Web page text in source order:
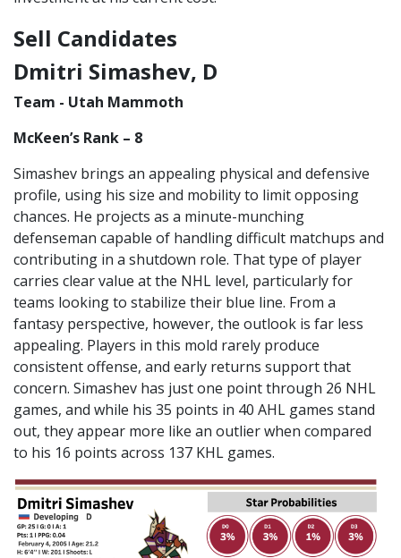
Sell Candidates
Dmitri Simashev, D
Team - Utah Mammoth
McKeen’s Rank – 8
Simashev brings an appealing physical and defensive
profile, using his size and mobility to limit opposing
chances. He projects as a minute-munching
defenseman capable of handling difficult matchups and
contributing in a shutdown role. That type of player
carries clear value at the NHL level, particularly for
teams looking to stabilize their blue line. From a
fantasy perspective, however, the outlook is far less
appealing. Players in this mold rarely produce
consistent offense, and early returns support that
concern. Simashev has just one point through 26 NHL
games, and while his 35 points in 40 AHL games stand
out, they appear more like an outlier when compared
to his 16 points across 137 KHL games.